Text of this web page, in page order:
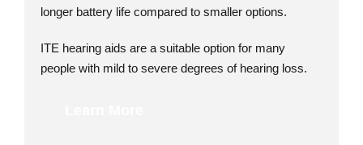
longer battery life compared to smaller options.
ITE hearing aids are a suitable option for many
people with mild to severe degrees of hearing loss.